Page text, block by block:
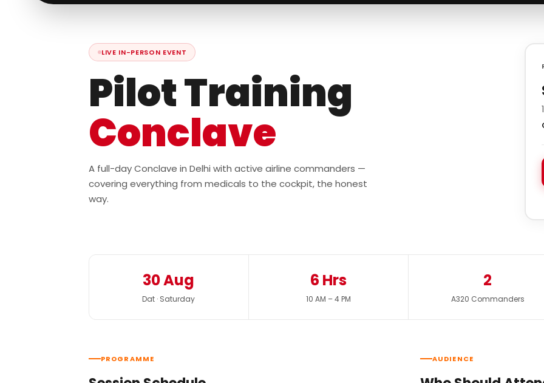
LIVE IN-PERSON EVENT
Pilot Training
Conclave
A full-day Conclave in Delhi with active airline commanders —
covering everything from medicals to the cockpit, the honest
way.
30 Aug
Dat · Saturday
6 Hrs
10 AM – 4 PM
2
A320 Commanders
PROGRAMME AUDIENCE